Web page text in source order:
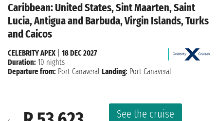
Caribbean: United States, Sint Maarten, Saint
Lucia, Antigua and Barbuda, Virgin Islands, Turks
and Caicos
See the cruise
CELEBRITY APEX
18 DEC 2027
Duration: 10 nights
Departure from: Port Canaveral Landing: Port Canaveral